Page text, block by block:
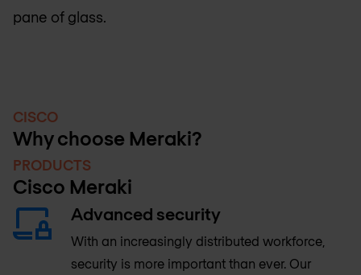
pane of glass.
CISCO
Why choose Meraki?
PRODUCTS
Cisco Meraki
Advanced security
With an increasingly distributed workforce,
security is more important than ever. Our